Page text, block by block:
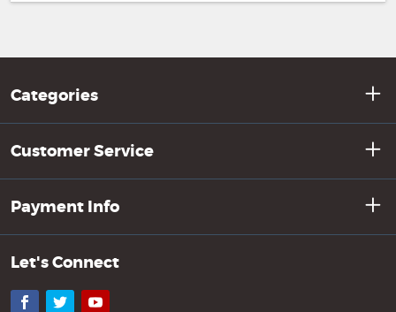
Categories
Customer Service
Payment Info
Let's Connect
Facebook
TwitterYouTube